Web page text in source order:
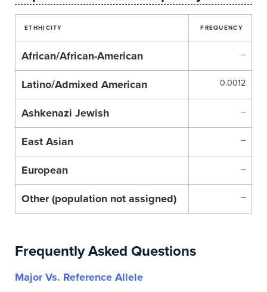
ETHHICITY FREQUENCY
African/African-American –
Latino/Admixed American 0.0012
Ashkenazi Jewish –
East Asian –
European –
Other (population not assigned) –
Frequently Asked Questions
Major Vs. Reference Allele